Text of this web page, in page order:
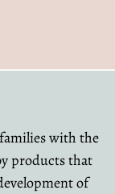
with the
products that
of